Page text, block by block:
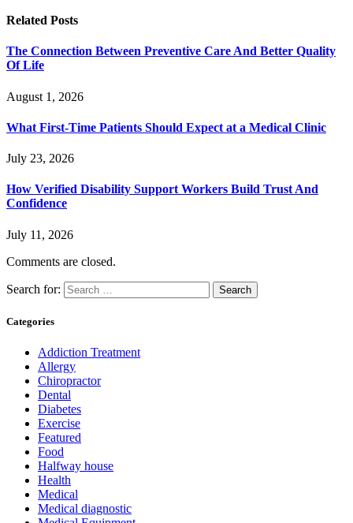
Related Posts
The Connection Between Preventive Care And Better Quality
Of Life
August 1, 2026
What First-Time Patients Should Expect at a Medical Clinic
July 23, 2026
How Verified Disability Support Workers Build Trust And
Confidence
July 11, 2026
Comments are closed.
Search for:
Categories
Addiction Treatment
Allergy
Chiropractor
Dental
Diabetes
Exercise
Featured
Food
Halfway house
Health
Medical
Medical diagnostic